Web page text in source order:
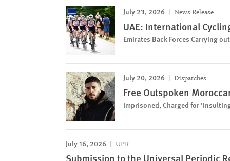
July 23, 2026 News Release
UAE: International
Emirates Back Forces Carrying
July 20, 2026 Dispatches
Free Outspoken
Imprisoned, Charged for
July 16, 2026 UPR